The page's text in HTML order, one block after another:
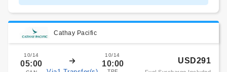
Cathay Pacific
10/14
05:00
10/14
10:00 USD291